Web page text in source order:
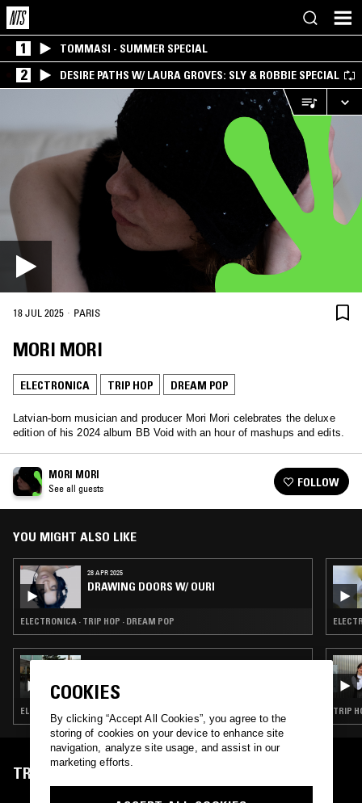
1 TOMMASI - SUMMER SPECIAL
2 DESIRE PATHS W/ LAURA GROVES: SLY & ROBBIE SPECIAL
18 JUL 2025 · PARIS
MORI MORI
ELECTRONICA TRIP HOP DREAM POP
Latvian-born musician and producer Mori Mori celebrates the deluxe
edition of his 2024 album BB Void with an hour of mashups and edits.
MORI MORI
See all guests FOLLOW
YOU MIGHT ALSO LIKE
28 APR 2025
DRAWING DOORS W/ OURI
ELECTRONICA · TRIP HOP · DREAM POP
26 JUL 2024
ELECTRONICA · TRIP HOP · AMBIENT · DREAM POP TRIP
TRACKLIST
COOKIES
By clicking “Accept All Cookies”, you agree to the
storing of cookies on your device to enhance site
navigation, analyze site usage, and assist in our
marketing efforts.